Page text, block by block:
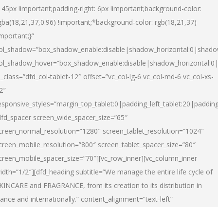
!important;padding-right: 6px !important;background-color:
!important;*background-color: rgb(18,21,37)
tablet-12″ offset=”vc_col-lg-6 vc_col-md-6 vc_col-xs-
screen_wide_spacer_size=”65″
screen_tablet_resolution=”1024″
screen_tablet_spacer_size=”80″
2″][dfd_heading subtitle=”We manage the entire life cycle of
and FRAGRANCE, from its creation to its distribution in
and internationally.” content_alignment=”text-left”